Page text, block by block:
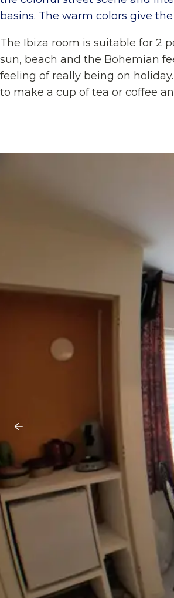
basins. The warm colors give
The Ibiza room is suitable for 2
sun, beach and the Bohemian
feeling of really being on
to make a cup of tea or coffee